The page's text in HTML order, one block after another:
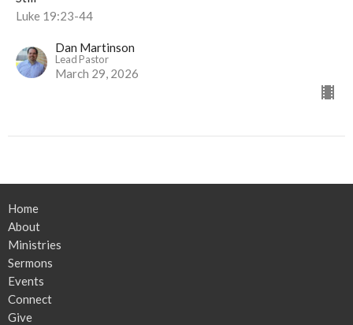
Luke 19:23-44
Dan Martinson
Lead Pastor
March 29, 2026
Home
About
Ministries
Sermons
Events
Connect
Give